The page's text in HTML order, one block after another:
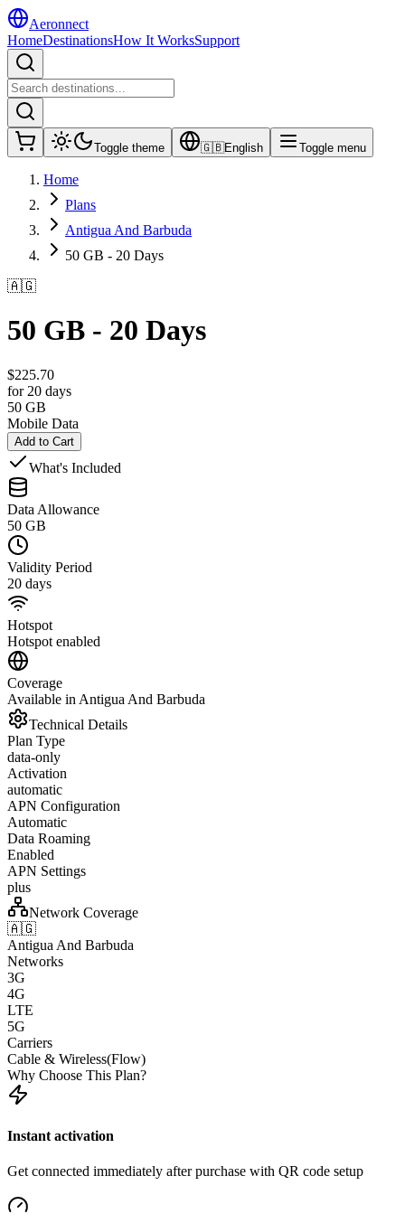
Aeronnect
HomeDestinationsHow It WorksSupport
Toggle theme 🇬🇧English Toggle menu
Home
Plans
Antigua And Barbuda
50 GB - 20 Days
🇦🇬
50 GB - 20 Days
$225.70
for 20 days
50 GB
Mobile Data
Add to Cart
What's Included
Data Allowance
50 GB
Validity Period
20 days
Hotspot
Hotspot enabled
Coverage
Available in Antigua And Barbuda
Technical Details
Plan Type
data-only
Activation
automatic
APN Configuration
Automatic
Data Roaming
Enabled
APN Settings
plus
Network Coverage
🇦🇬
Antigua And Barbuda
Networks
3G
4G
LTE
5G
Carriers
Cable & Wireless(Flow)
Why Choose This Plan?
Instant activation
Get connected immediately after purchase with QR code setup